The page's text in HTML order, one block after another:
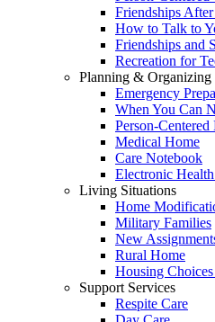
Friendships
How to Talk to
Friendships and
Recreation for
Planning & Organizing
Emergency
When You Can
Person-Centered
Medical Home
Care Notebook
Electronic
Living Situations
Home
Military Families
New
Rural Home
Housing
Support Services
Respite Care